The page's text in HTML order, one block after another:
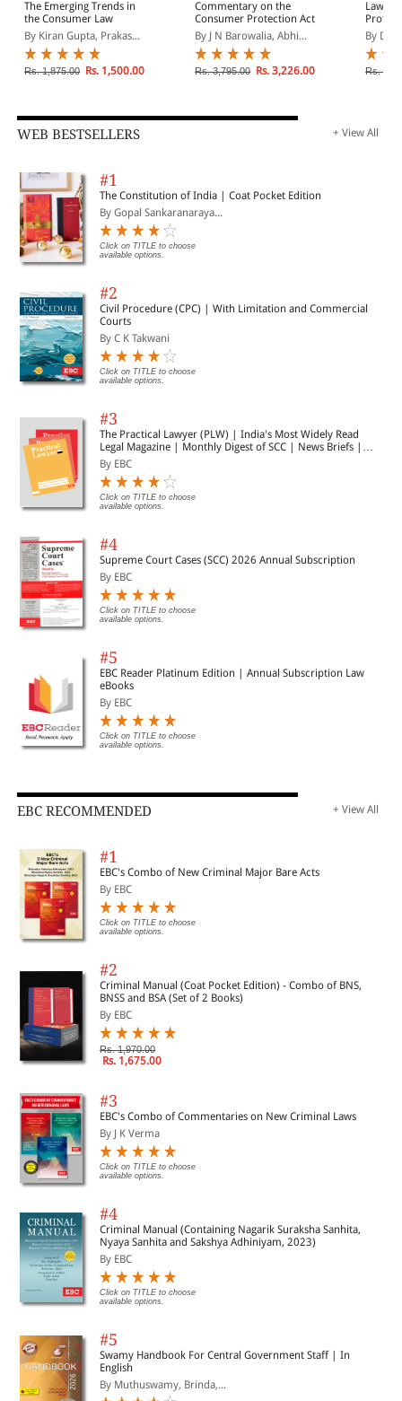
The Emerging Trends in
the Consumer Law
By Kiran Gupta, Prakas...
Rs. 1,875.00 Rs. 1,500.00
Commentary on the
Consumer Protection Act
By J N Barowalia, Abhi...
Rs. 3,795.00 Rs. 3,226.00
Law of
By D P
Rs.
WEB BESTSELLERS + View All
#1
The Constitution of India | Coat Pocket Edition
By Gopal Sankaranaraya...
Click on TITLE to choose
available options.
#2
Civil Procedure (CPC) | With Limitation and Commercial
Courts
By C K Takwani
Click on TITLE to choose
available options.
#3
The Practical Lawyer (PLW) | India's Most Widely Read
Legal Magazine | Monthly Digest of SCC | News Briefs |
Important Cases | Legal Roundup
By EBC
Click on TITLE to choose
available options.
#4
Supreme Court Cases (SCC) 2026 Annual Subscription
By EBC
Click on TITLE to choose
available options.
#5
EBC Reader Platinum Edition | Annual Subscription Law
eBooks
By EBC
Click on TITLE to choose
available options.
EBC RECOMMENDED + View All
#1
EBC's Combo of New Criminal Major Bare Acts
By EBC
Click on TITLE to choose
available options.
#2
Criminal Manual (Coat Pocket Edition) - Combo of BNS,
BNSS and BSA (Set of 2 Books)
By EBC
Rs. 1,970.00
Rs. 1,675.00
#3
EBC's Combo of Commentaries on New Criminal Laws
By J K Verma
Click on TITLE to choose
available options.
#4
Criminal Manual (Containing Nagarik Suraksha Sanhita,
Nyaya Sanhita and Sakshya Adhiniyam, 2023)
By EBC
Click on TITLE to choose
available options.
#5
Swamy Handbook For Central Government Staff | In
English
By Muthuswamy, Brinda,...